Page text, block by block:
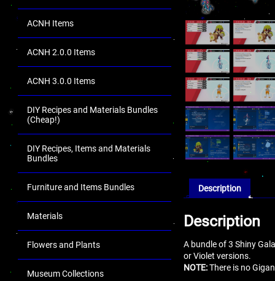
ACNH Items
ACNH 2.0.0 Items
ACNH 3.0.0 Items
DIY Recipes and Materials Bundles
(Cheap!)
DIY Recipes, Items and Materials
Bundles
Furniture and Items Bundles
Materials
Flowers and Plants
Museum Collections
Description
Description
A bundle of 3 Shiny
or Violet versions.
NOTE:There is no